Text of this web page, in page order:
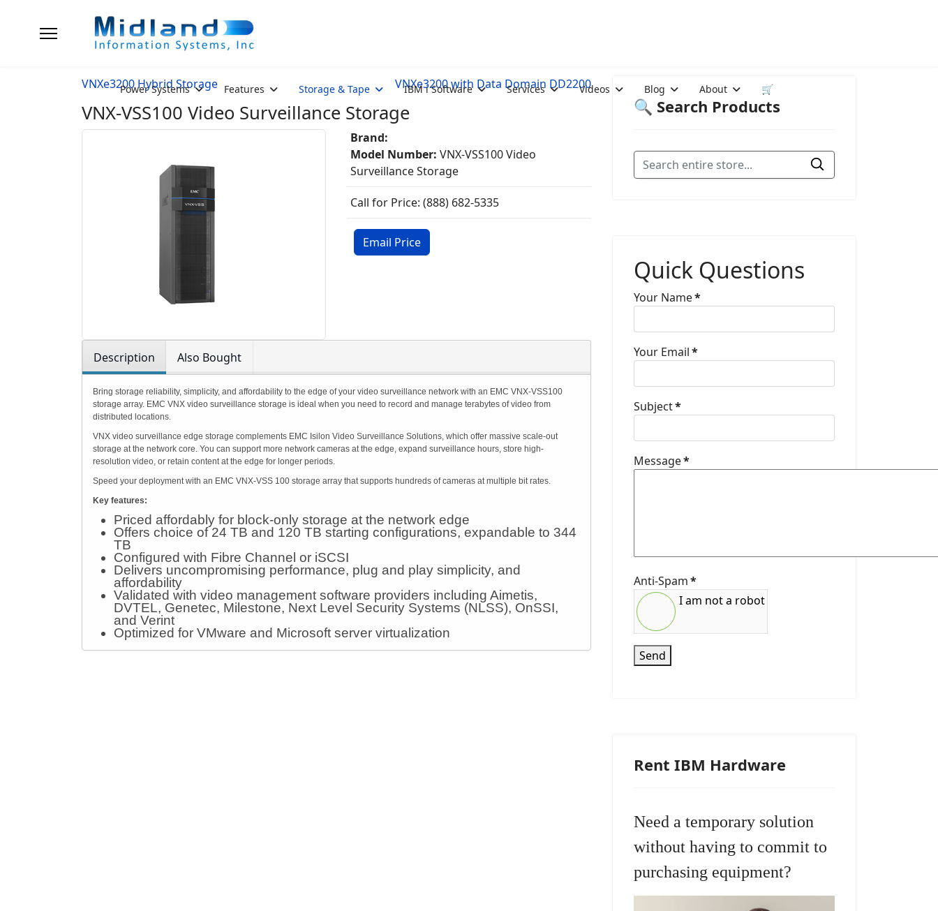
Power Systems Features Storage & Tape IBM i Software Services Videos Blog About 🛒
VNXe3200 Hybrid Storage VNXe3200 with Data Domain DD2200
VNX-VSS100 Video Surveillance Storage
Brand:
Model Number: VNX-VSS100 Video
Surveillance Storage
Call for Price: (888) 682-5335
Email Price
Description Also Bought
Bring storage reliability, simplicity, and affordability to the edge of your video surveillance network with an EMC VNX-VSS100
storage array. EMC VNX video surveillance storage is ideal when you need to record and manage terabytes of video from
distributed locations.
VNX video surveillance edge storage complements EMC Isilon Video Surveillance Solutions, which offer massive scale-out
storage at the network core. You can support more network cameras at the edge, expand surveillance hours, store high-
resolution video, or retain content at the edge for longer periods.
Speed your deployment with an EMC VNX-VSS 100 storage array that supports hundreds of cameras at multiple bit rates.
Key features:
Priced affordably for block-only storage at the network edge
Offers choice of 24 TB and 120 TB starting configurations, expandable to 344
TB
Configured with Fibre Channel or iSCSI
Delivers uncompromising performance, plug and play simplicity, and
affordability
Validated with video management software providers including Aimetis,
DVTEL, Genetec, Milestone, Next Level Security Systems (NLSS), OnSSI,
and Verint
Optimized for VMware and Microsoft server virtualization
🔍 Search Products
Quick Questions
Your Name*
Your Email*
Subject*
Message*
Anti-Spam*
I am not a robot
Send
Rent IBM Hardware
Need a temporary solution
without having to commit to
purchasing equipment?